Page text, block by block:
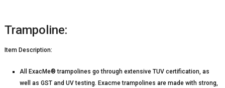
Trampoline:
Item Description:
All ExacMe® trampolines go through extensive TUV certification, as
well as GST and UV testing. Exacme trampolines are made with strong,